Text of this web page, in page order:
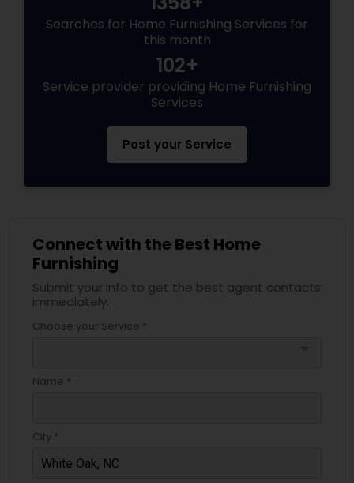
Searches for Home Furnishing Services for
this month
102+
Service provider providing Home Furnishing
Services
Post your Service
Connect with the Best Home
Furnishing
Submit your info to get the best agent contacts
immediately.
Choose your Service *
Name *
City *